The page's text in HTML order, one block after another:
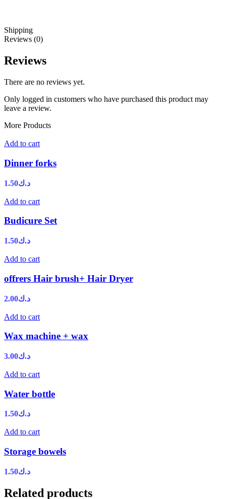
Shipping
Reviews (0)
Reviews
There are no reviews yet.
Only logged in customers who have purchased this product may
leave a review.
More Products
Add to cart
Dinner forks
د.ك1.50
Add to cart
Budicure Set
د.ك1.50
Add to cart
offrers Hair brush+ Hair Dryer
د.ك2.00
Add to cart
Wax machine + wax
د.ك3.00
Add to cart
Water bottle
د.ك1.50
Add to cart
Storage bowels
د.ك1.50
Related products